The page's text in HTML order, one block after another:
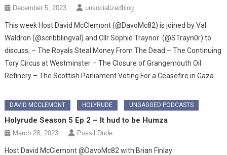
December 5, 2023 unsocializedblog
This week Host David McClemont (@DavoMc82) is joined by Val
Waldron (@scribblingval) and Cllr Sophie Traynor (@STrayn0r) to
discuss; – The Royals Steal Money From The Dead – The Continuing
Tory Circus at Westminster – The Closure of Grangemouth Oil
Refinery – The Scottish Parliament Voting For a Ceasefire in Gaza
DAVID MCCLEMONT HOLYRUDE UNGAGGED PODCASTS
Holyrude Season 5 Ep 2 – It hud to be Humza
March 28, 2023 Possil Dude
Host David McClemont @DavoMc82 with Brian Finlay